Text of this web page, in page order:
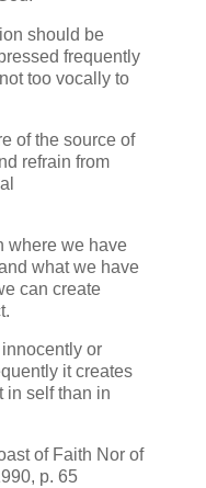
should be
frequently
too vocally to
of the source of
refrain from
where we have
what we have
can create
or
it creates
in self than in
of Faith Nor of
p. 65